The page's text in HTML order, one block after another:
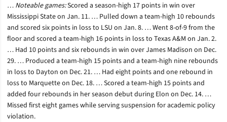
… Noteable games:Scored a season-high 17 points in win over
Mississippi State on Jan. 11. … Pulled down a team-high 10 rebounds
and scored six points in loss to LSU on Jan. 8. … Went 8-of-9 from the
floor and scored a team-high 16 points in loss to Texas A&M on Jan. 2.
… Had 10 points and six rebounds in win over James Madison on Dec.
29. … Produced a team-high 15 points and a team-high nine rebounds
in loss to Dayton on Dec. 21. … Had eight points and one rebound in
loss to Marquette on Dec. 18. … Scored a team-high 15 points and
added four rebounds in her season debut during Elon on Dec. 14. …
Missed first eight games while serving suspension for academic policy
violation.